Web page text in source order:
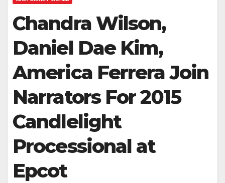
Chandra Wilson,
Daniel Dae Kim,
America Ferrera Join
Narrators For 2015
Candlelight
Processional at
Epcot